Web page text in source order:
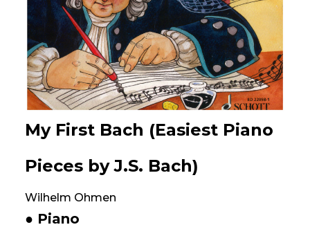
My First Bach (Easiest Piano
Pieces by J.S. Bach)
Wilhelm Ohmen
● Piano